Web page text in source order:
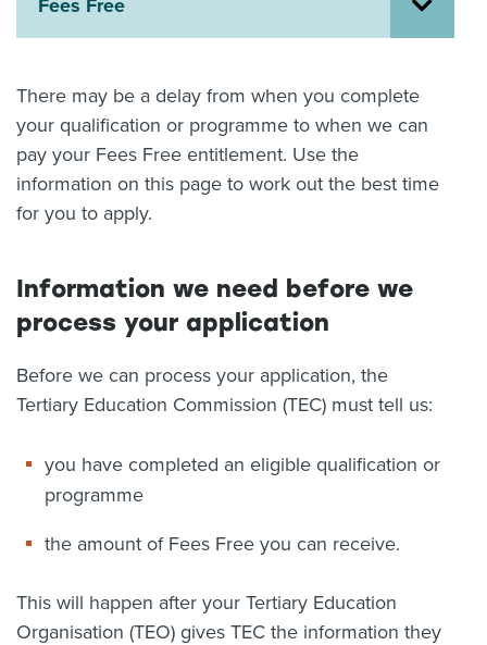
About us
Contact us
myIR help
English
Fees Free
There may be a delay from when you complete
your qualification or programme to when we can
pay your Fees Free entitlement. Use the
information on this page to work out the best time
for you to apply.
Information we need before we
process your application
Before we can process your application, the
Tertiary Education Commission (TEC) must tell us:
you have completed an eligible qualification or
programme
the amount of Fees Free you can receive.
This will happen after your Tertiary Education
Organisation (TEO) gives TEC the information they